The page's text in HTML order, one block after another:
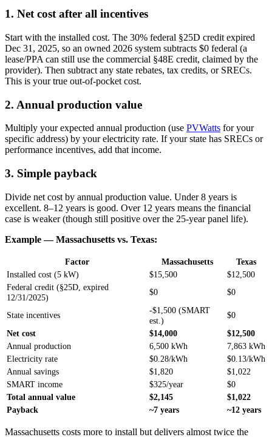
1. Net cost after all incentives
Start with the installed cost. The 30% federal §25D credit expired
Dec 31, 2025, so an owned 2026 system subtracts $0 federal (a
lease/PPA can still use the commercial §48E credit, claimed by the
provider). Then subtract any state rebates, tax credits, or SRECs.
This is your true out-of-pocket cost.
2. Annual production value
Multiply your expected annual production (use PVWatts for your
specific address) by your electricity rate. If your state has SRECs or
performance incentives, add that income.
3. Simple payback
Divide net cost by annual production value. Under 8 years is
excellent. 8–12 years is good. Over 12 years means the financial
case is weaker (though still positive over the 25-year panel life).
Example — Massachusetts vs. Texas:
Factor Massachusetts
Texas
Installed cost (5 kW)
$15,500
$12,500
Federal credit (§25D, expired
12/31/2025)
$0 $0
State incentives
-$1,500 (SMART
est.)
$0
Net cost
$14,000
$12,500
Annual production
6,500 kWh
7,863 kWh
Electricity rate
$0.28/kWh
$0.13/kWh
Annual savings
$1,820
$1,022
SMART income
$325/year
$0
Total annual value
$2,145
$1,022
Payback
~7 years ~12 years
Massachusetts costs more to install but delivers almost twice the